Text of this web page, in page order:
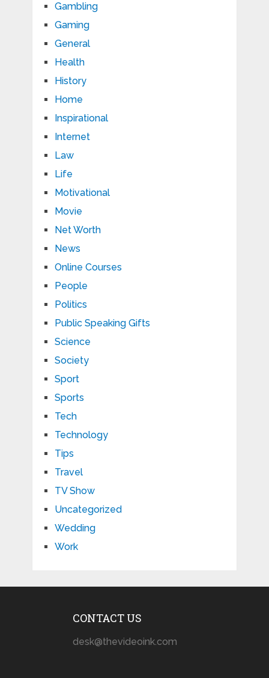
Gambling
Gaming
General
Health
History
Home
Inspirational
Internet
Law
Life
Motivational
Movie
Net Worth
News
Online Courses
People
Politics
Public Speaking Gifts
Science
Society
Sport
Sports
Tech
Technology
Tips
Travel
TV Show
Uncategorized
Wedding
Work
CONTACT US
desk@thevideoink.com